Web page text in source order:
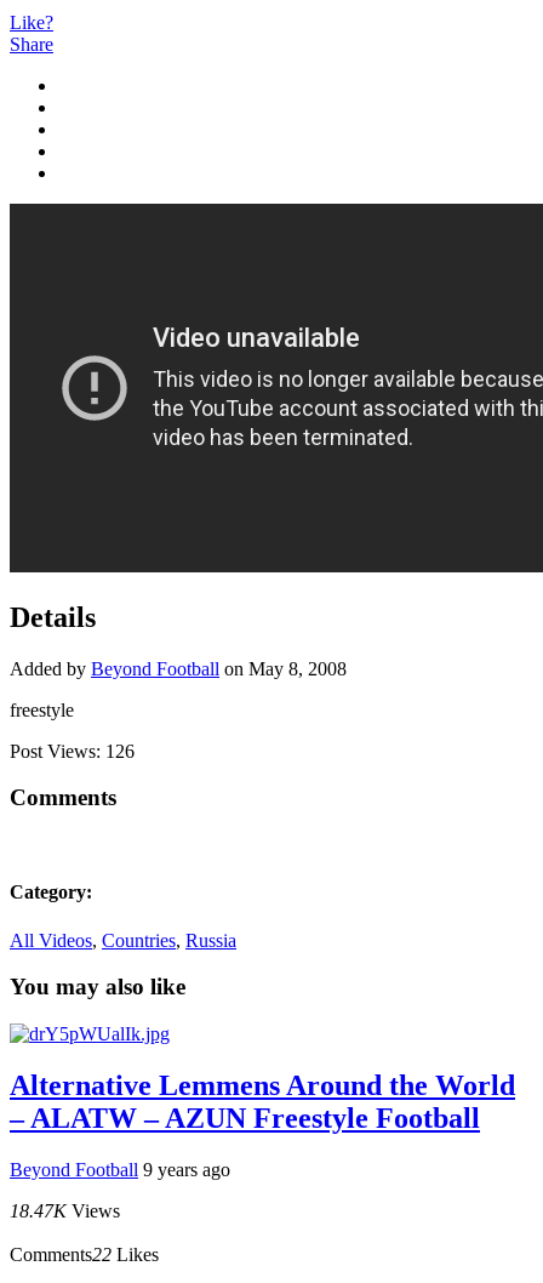
Like?
Share
Details
Added by Beyond Football on May 8, 2008
freestyle
Post Views: 126
Comments
Category:
All Videos, Countries, Russia
You may also like
Alternative Lemmens Around the World
– ALATW – AZUN Freestyle Football
Beyond Football 9 years ago
18.47K Views
Comments22 Likes